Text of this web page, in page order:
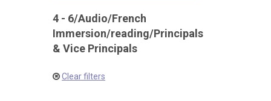
4 - 6/Audio/French
Immersion/reading/Principals
& Vice Principals
Clear filters